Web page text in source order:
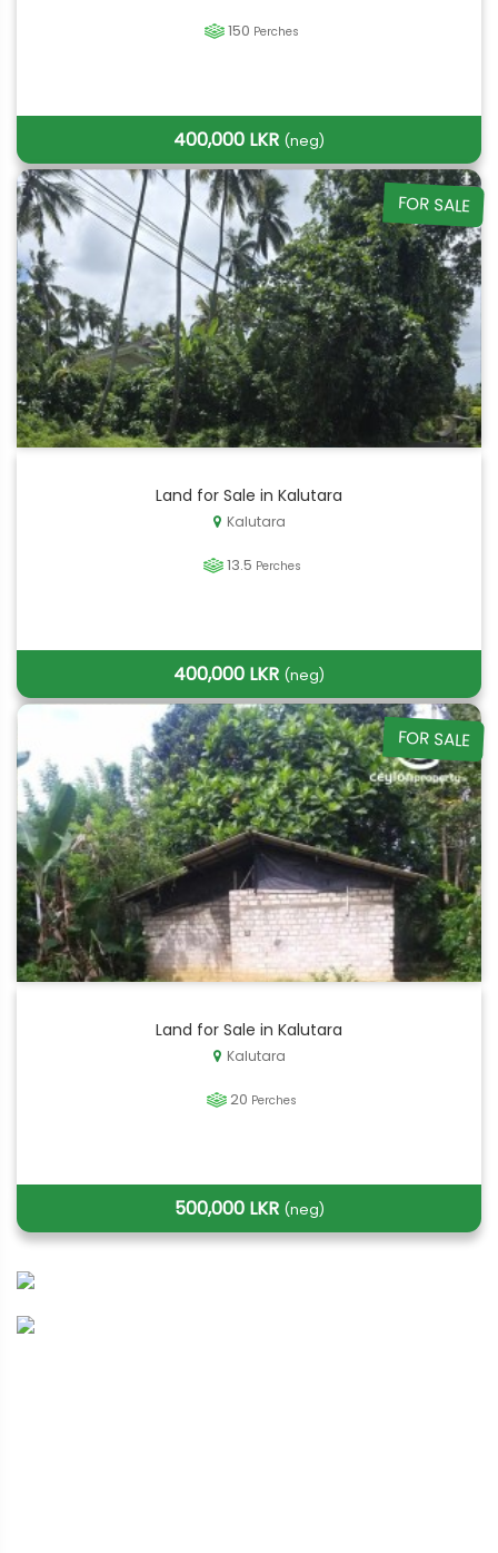
150 Perches
400,000 LKR (neg)
FOR SALE
Land for Sale in Kalutara
Kalutara
13.5 Perches
400,000 LKR (neg)
FOR SALE
Land for Sale in Kalutara
Kalutara
20 Perches
500,000 LKR (neg)